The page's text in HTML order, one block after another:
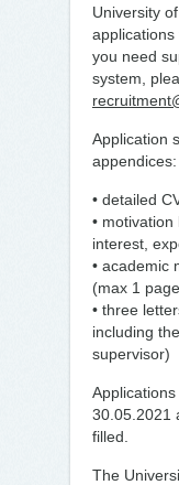
University
you need
system,
Application
appendices:
• detailed
•
interest,
• academic
(max 1
• three
including
supervisor)
30.05.2021
filled.
The